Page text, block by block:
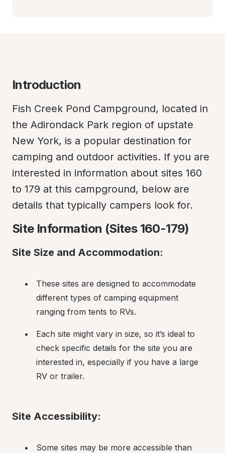
Introduction
Fish Creek Pond Campground, located in
the Adirondack Park region of upstate
New York, is a popular destination for
camping and outdoor activities. If you are
interested in information about sites 160
to 179 at this campground, below are
details that typically campers look for.
Site Information (Sites 160-179)
Site Size and Accommodation:
These sites are designed to accommodate
different types of camping equipment
ranging from tents to RVs.
Each site might vary in size, so it’s ideal to
check specific details for the site you are
interested in, especially if you have a large
RV or trailer.
Site Accessibility:
Some sites may be more accessible than